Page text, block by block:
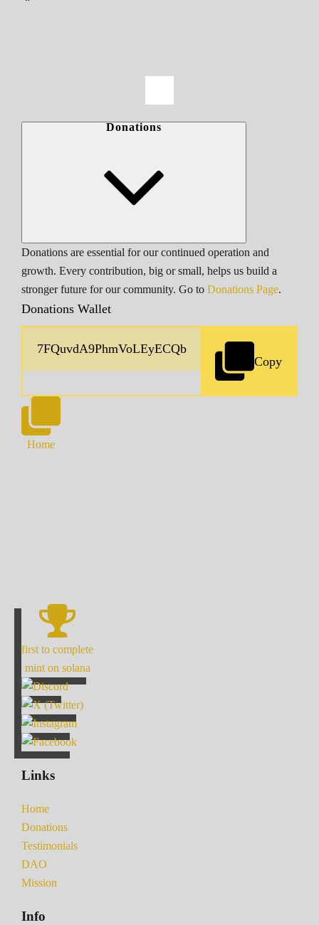
Donations
Donations are essential for our continued operation and
growth. Every contribution, big or small, helps us build a
stronger future for our community. Go to Donations Page.
Donations Wallet
Copy
Home
first to complete
mint on solana
Links
Home
Donations
Testimonials
DAO
Mission
Info